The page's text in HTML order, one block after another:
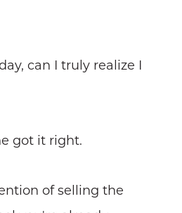
can I truly realize I
got it right.
of selling the